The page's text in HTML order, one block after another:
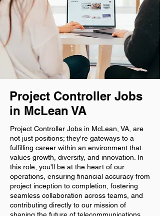
Project Controller Jobs
in McLean VA
Project Controller Jobs in McLean, VA, are
not just positions; they're gateways to a
fulfilling career within an environment that
values growth, diversity, and innovation. In
this role, you'll be at the heart of our
operations, ensuring financial accuracy from
project inception to completion, fostering
seamless collaboration across teams, and
contributing directly to our mission of